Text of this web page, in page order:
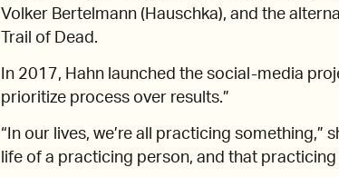
Volker Bertelmann (Hauschka), and the
Trail of Dead.
In 2017, Hahn launched the social-media
prioritize process over results.”
“In our lives, we’re all practicing something,”
life of a practicing person, and that practicing